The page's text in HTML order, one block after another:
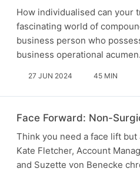
How individualised can your
fascinating world of
business person who
business operational acumen.
27 JUN 2024 45 MIN
Face Forward: Non-
Think you need a face lift
Kate Fletcher, Account
and Suzette von Benecke